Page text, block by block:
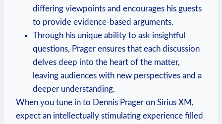
differing viewpoints and encourages his guests
to provide evidence-based arguments.
Through his unique ability to ask insightful
questions, Prager ensures that each discussion
delves deep into the heart of the matter,
leaving audiences with new perspectives and a
deeper understanding.
When you tune in to Dennis Prager on Sirius XM,
expect an intellectually stimulating experience filled